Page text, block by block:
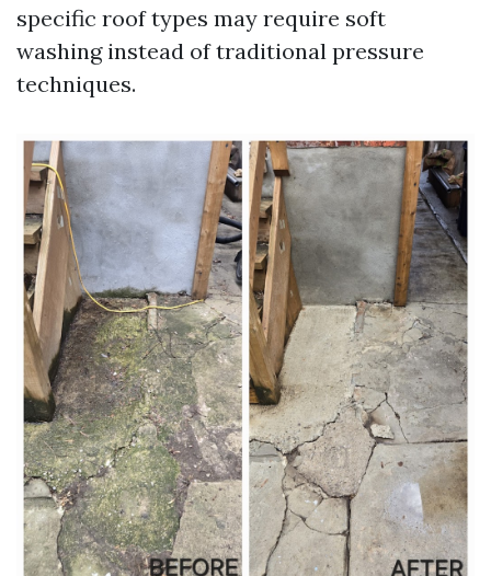
specific roof types may require soft
washing instead of traditional pressure
techniques.